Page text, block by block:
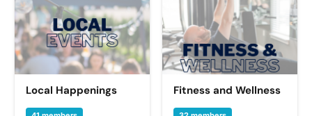
Local Happenings Fitness and Wellness